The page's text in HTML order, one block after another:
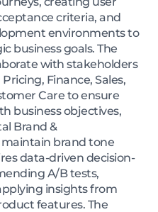
criteria, and
environments to
business goals. The
with stakeholders
Finance, Sales,
Care to ensure
business objectives,
Brand &
brand tone
data-driven decision-
A/B tests,
insights from
features. The